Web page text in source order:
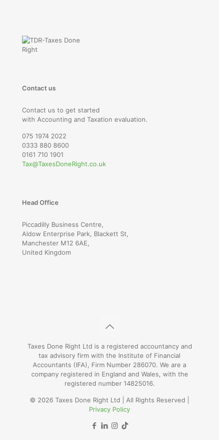
Contact us
Contact us to get started
with Accounting and Taxation evaluation.
075 1974 2022
0333 880 8600
0161 710 1901
Tax@TaxesDoneRight.co.uk
Head Office
Piccadilly Business Centre,
Aldow Enterprise Park, Blackett St,
Manchester M12 6AE,
United Kingdom
Taxes Done Right Ltd is a registered accountancy and
tax advisory firm with the Institute of Financial
Accountants (IFA), Firm Number 286070. We are a
company registered in England and Wales, with the
registered number 14825016.
© 2026 Taxes Done Right Ltd | All Rights Reserved |
Privacy Policy